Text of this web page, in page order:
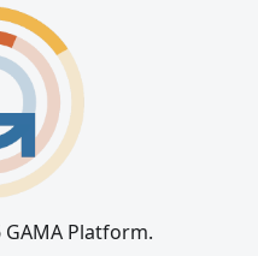
GAMA Platform.